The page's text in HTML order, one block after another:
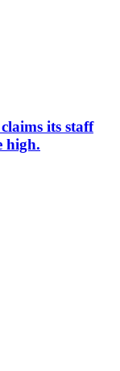
its staff
high.